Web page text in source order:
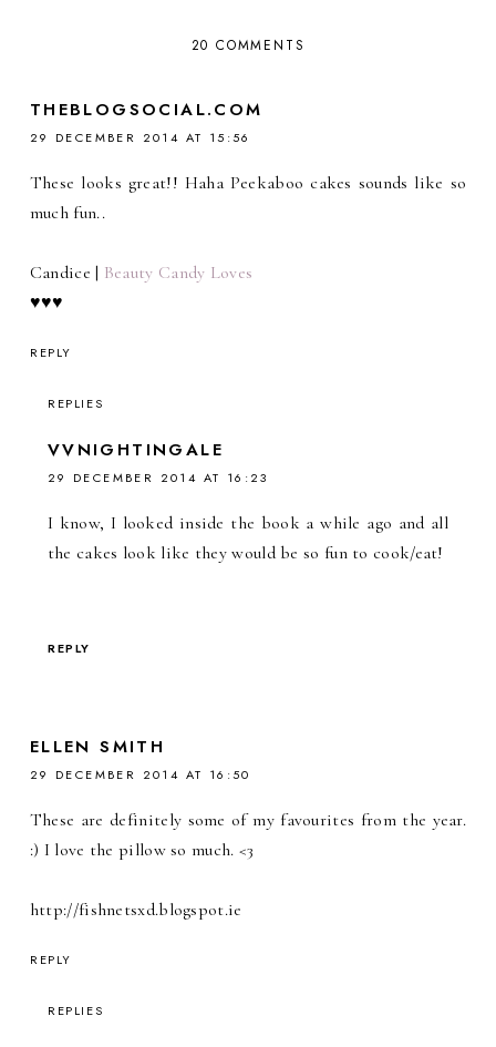
20 COMMENTS
THEBLOGSOCIAL.COM
29 DECEMBER 2014 AT 15:56
These looks great!! Haha Peekaboo cakes sounds like so
much fun..
Candice | Beauty Candy Loves
♥♥♥
REPLY
REPLIES
VVNIGHTINGALE
29 DECEMBER 2014 AT 16:23
I know, I looked inside the book a while ago and all
the cakes look like they would be so fun to cook/eat!
REPLY
ELLEN SMITH
29 DECEMBER 2014 AT 16:50
These are definitely some of my favourites from the year.
:) I love the pillow so much. <3
http://fishnetsxd.blogspot.ie
REPLY
REPLIES